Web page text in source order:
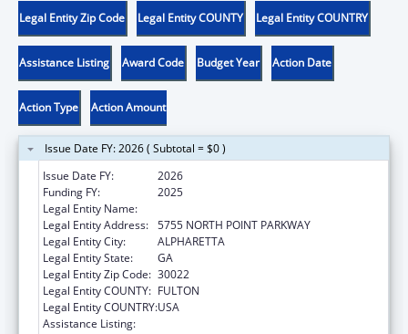
Legal Entity Zip Code Legal Entity COUNTY Legal Entity COUNTRY
Assistance Listing Award Code Budget Year Action Date
Action Type Action Amount
Issue Date FY: 2026 ( Subtotal = $0 )
Issue Date FY:
2026
Funding FY:
2025
Legal Entity Name:
Legal Entity Address: 5755 NORTH POINT PARKWAY
Legal Entity City:
ALPHARETTA
Legal Entity State:
GA
Legal Entity Zip Code: 30022
Legal Entity COUNTY: FULTON
Legal Entity COUNTRY:USA
Assistance Listing: